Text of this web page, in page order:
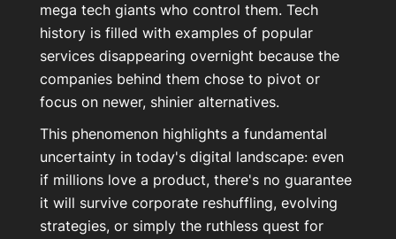
mega tech giants who control them. Tech
history is filled with examples of popular
services disappearing overnight because the
companies behind them chose to pivot or
focus on newer, shinier alternatives.
This phenomenon highlights a fundamental
uncertainty in today's digital landscape: even
if millions love a product, there's no guarantee
it will survive corporate reshuffling, evolving
strategies, or simply the ruthless quest for